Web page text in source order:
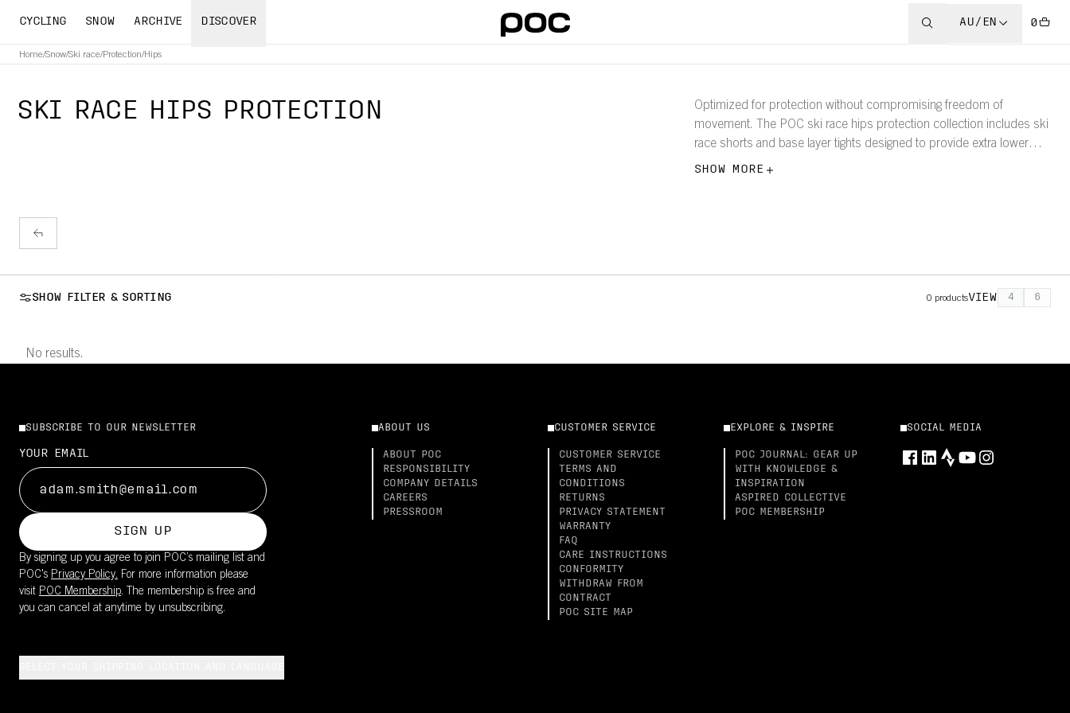
CYCLING SNOW ARCHIVE DISCOVER AU/EN 0
Home/Snow/Ski race/Protection/Hips
SKI RACE HIPS PROTECTION
Optimized for protection without compromising freedom of
movement. The POC ski race hips protection collection includes ski
race shorts and base layer tights designed to provide extra lower
body protection.
SHOW MORE
SHOW FILTER & SORTING 0 productsVIEW 4 6
No results.
SUBSCRIBE TO OUR NEWSLETTER
YOUR EMAIL
SIGN UP
By signing up you agree to join POC’s mailing list and
POC's Privacy Policy. For more information please
visit POC Membership. The membership is free and
you can cancel at anytime by unsubscribing.
ABOUT US
ABOUT POC
RESPONSIBILITY
COMPANY DETAILS
CAREERS
PRESSROOM
CUSTOMER SERVICE
CUSTOMER SERVICE
TERMS AND
CONDITIONS
RETURNS
PRIVACY STATEMENT
WARRANTY
FAQ
CARE INSTRUCTIONS
CONFORMITY
WITHDRAW FROM
CONTRACT
POC SITE MAP
EXPLORE & INSPIRE
POC JOURNAL: GEAR UP
WITH KNOWLEDGE &
INSPIRATION
ASPIRED COLLECTIVE
POC MEMBERSHIP
SOCIAL MEDIA